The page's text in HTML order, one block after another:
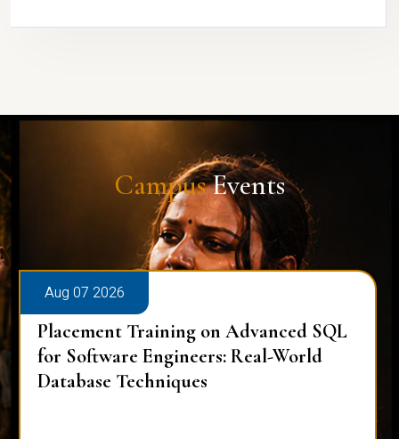
CampusEvents
Aug 07 2026
Placement Training on Advanced SQL
for Software Engineers: Real-World
Database Techniques